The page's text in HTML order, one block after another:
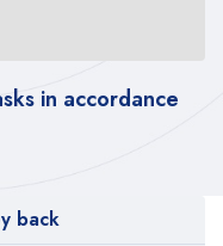
[PDF
back